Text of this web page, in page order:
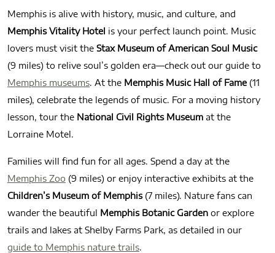
Memphis is alive with history, music, and culture, and
Memphis Vitality Hotel is your perfect launch point. Music
lovers must visit the Stax Museum of American Soul Music
(9 miles) to relive soul’s golden era—check out our guide to
Memphis museums. At the Memphis Music Hall of Fame(11
miles), celebrate the legends of music. For a moving history
lesson, tour the National Civil Rights Museum at the
Lorraine Motel.
Families will find fun for all ages. Spend a day at the
Memphis Zoo (9 miles) or enjoy interactive exhibits at the
Children’s Museum of Memphis(7 miles). Nature fans can
wander the beautiful Memphis Botanic Garden or explore
trails and lakes at Shelby Farms Park, as detailed in our
guide to Memphis nature trails.